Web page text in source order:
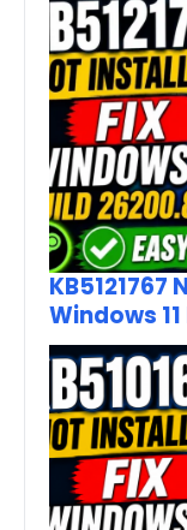
KB5121767
Windows